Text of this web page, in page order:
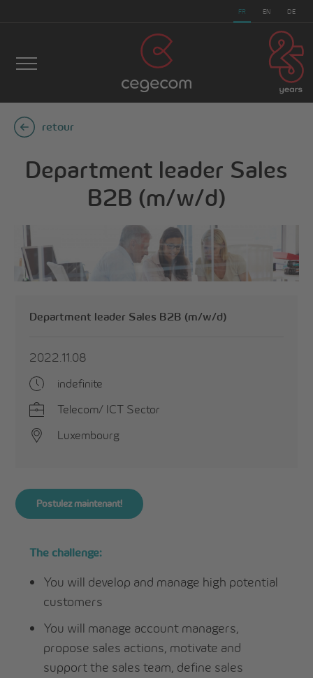
FR EN DE
retour
cegecom> Department leader Sales B2B (m/w/d)
Department leader Sales
B2B (m/w/d)
Department leader Sales B2B (m/w/d)
2022.11.08
indefinite
Telecom/ ICT Sector
Luxembourg
Postulez maintenant!
The challenge:
You will develop and manage high potential
customers
You will manage account managers,
propose sales actions, motivate and
support the sales team, define sales